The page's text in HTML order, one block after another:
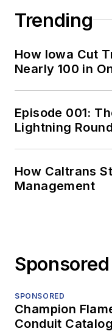
Trending
How Iowa Cut
Nearly 100 in
Episode 001:
Lightning Round
How Caltrans
Management
SPONSORED
Champion
Conduit Catalog